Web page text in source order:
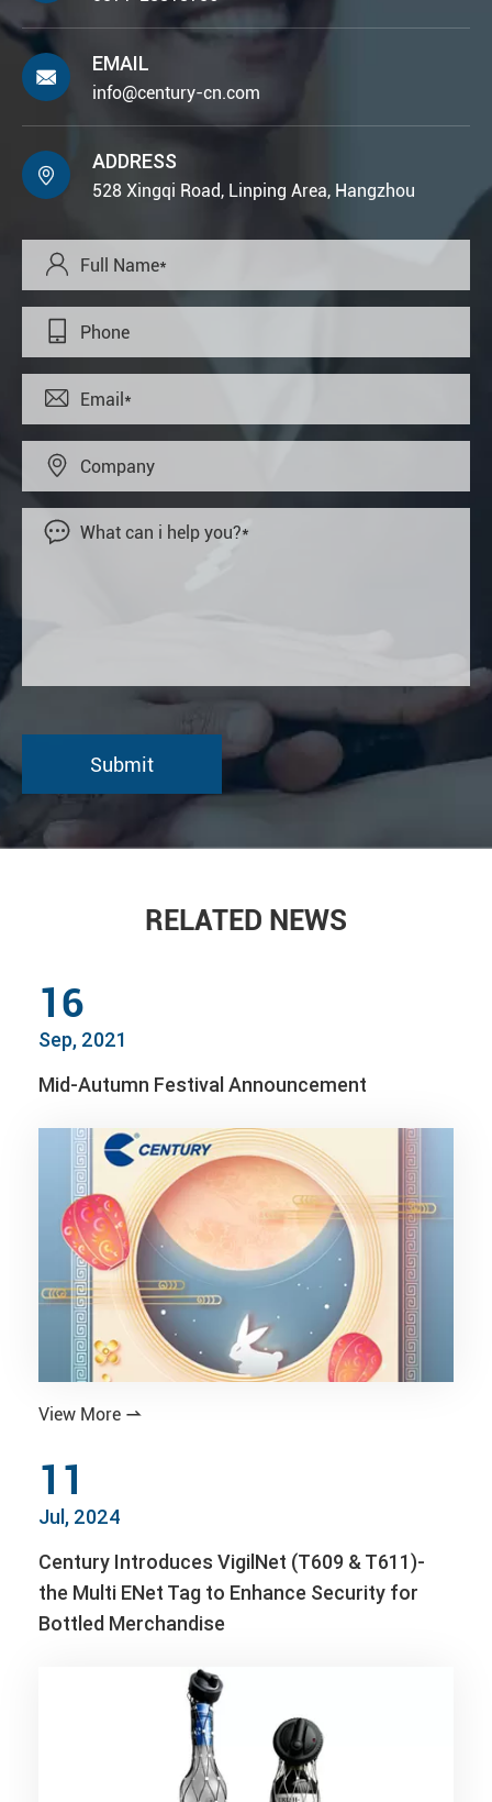

EMAIL
info@century-cn.com

ADDRESS
528 Xingqi Road, Linping Area, Hangzhou





RELATED NEWS
16
Sep, 2021
Mid-Autumn Festival Announcement
View More 
11
Jul, 2024
Century Introduces VigilNet (T609 & T611)-
the Multi ENet Tag to Enhance Security for
Bottled Merchandise